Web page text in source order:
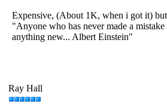
Expensive, (About 1K, when i got it)
"Anyone who has never made a mistake
anything new... Albert Einstein"
Ray Hall